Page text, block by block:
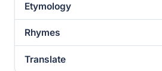
Etymology
Rhymes
Translate